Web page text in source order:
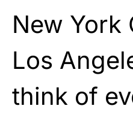
New York
Los
think of